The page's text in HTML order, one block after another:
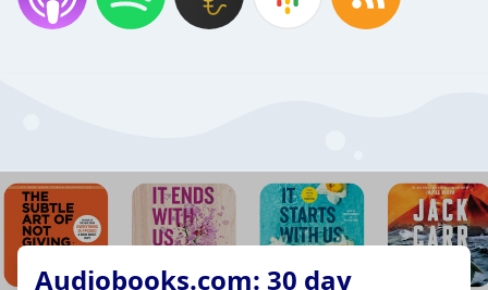
Audiobooks.com: 30 day